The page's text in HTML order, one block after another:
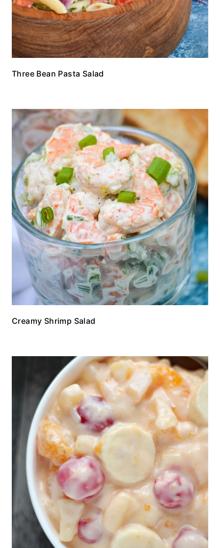
Three Bean Pasta Salad
Creamy Shrimp Salad